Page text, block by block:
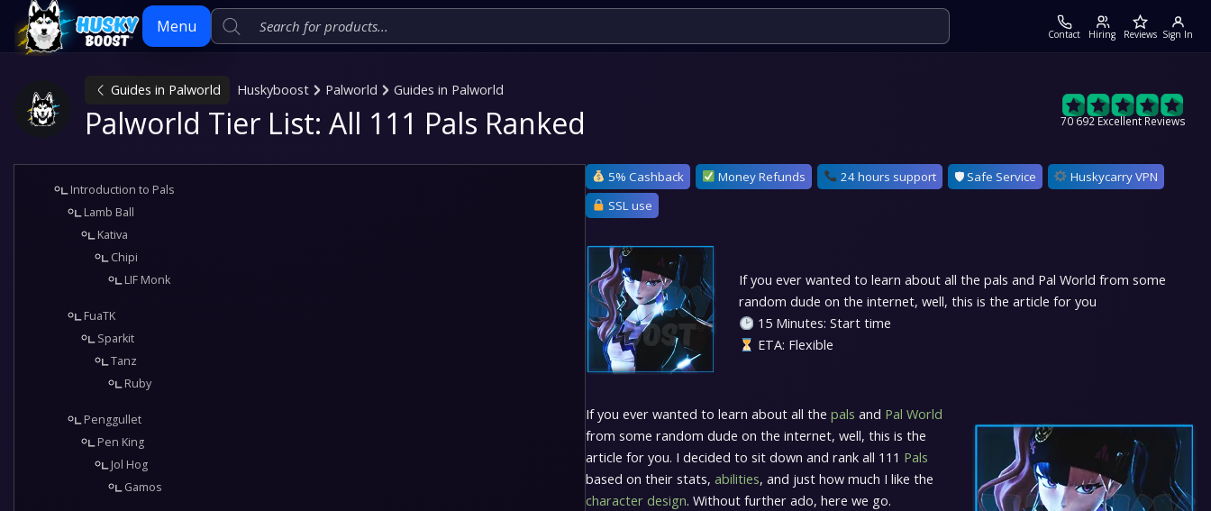
Menu Contact Hiring Reviews Sign In
Skip
Guides in Palworld Huskyboost Palworld Guides in Palworld
Palworld Tier List: All 111 Pals Ranked 70 692 Excellent Reviews
Introduction to Pals
Lamb Ball
Kativa
Chipi
LIF Monk
FuaTK
Sparkit
Tanz
Ruby
Penggullet
Pen King
Jol Hog
Gamos
5% Cashback Money Refunds 24 hours support 🛡 Safe Service
Huskycarry VPN
SSL use
If you ever wanted to learn about all the pals and Pal World from some
random dude on the internet, well, this is the article for you
15 Minutes: Start time
ETA: Flexible
If you ever wanted to learn about all the pals and Pal World
from some random dude on the internet, well, this is the
article for you. I decided to sit down and rank all 111 Pals
based on their stats, abilities, and just how much I like the
character design. Without further ado, here we go.